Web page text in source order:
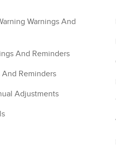
Warnings And
And Reminders
And Reminders
Adjustments